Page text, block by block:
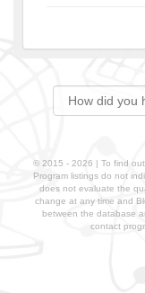
© 2015 - 2026 | To find
Program listings do not
does not evaluate the
change at any time and
between the database
contact